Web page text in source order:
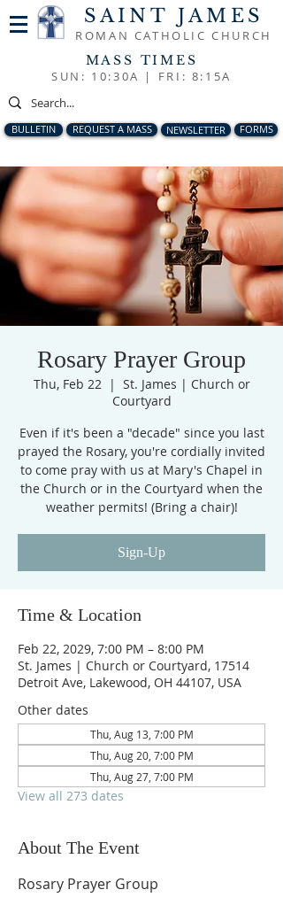
SAINT JAMES
ROMAN CATHOLIC CHURCH
MASS TIMES
SUN: 10:30A | FRI: 8:15A
BULLETIN REQUEST A MASS NEWSLETTER FORMS
Rosary Prayer Group
Thu, Feb 22
  |
St. James | Church or
Courtyard
Even if it's been a "decade" since you last
prayed the Rosary, you're cordially invited
to come pray with us at Mary's Chapel in
the Church or in the Courtyard when the
weather permits! (Bring a chair)!
Sign-Up
Time & Location
Feb 22, 2029, 7:00 PM – 8:00 PM
St. James | Church or Courtyard, 17514
Detroit Ave, Lakewood, OH 44107, USA
Other dates
Thu, Aug 13, 7:00 PM
Thu, Aug 20, 7:00 PM
Thu, Aug 27, 7:00 PM
View all 273 dates
About The Event
Rosary Prayer Group